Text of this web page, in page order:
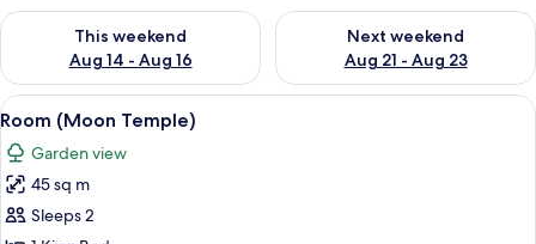
This weekend
Aug 14 - Aug 16
Check availability for this weekend Aug 14 - Aug 16
Next weekend
Aug 21 - Aug 23
Check availability for next
View
all
photos
for
Room
A rustic bathroom with a wooden
3
Room (Moon Temple)
Garden view
45 sq m
Sleeps 2